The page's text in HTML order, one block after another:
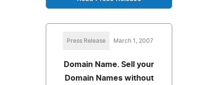
Press Release March 1, 2007
Domain Name. Sell your
Domain Names without